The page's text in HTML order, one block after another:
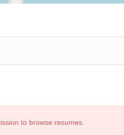
to browse resumes.